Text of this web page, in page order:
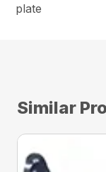
plate
Similar